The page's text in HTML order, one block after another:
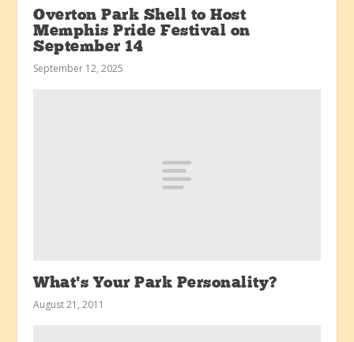
Overton Park Shell to Host
Memphis Pride Festival on
September 14
September 12, 2025
What’s Your Park Personality?
August 21, 2011